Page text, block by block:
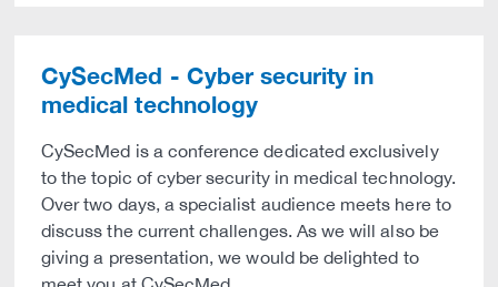
CySecMed - Cyber security in
medical technology
CySecMed is a conference dedicated exclusively
to the topic of cyber security in medical technology.
Over two days, a specialist audience meets here to
discuss the current challenges. As we will also be
giving a presentation, we would be delighted to